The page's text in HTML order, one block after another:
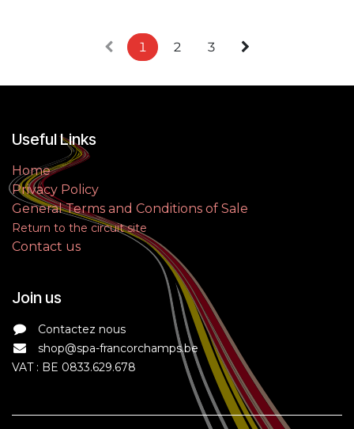
1 2 3
Useful Links
Home
Privacy Policy
General Terms and Conditions of Sale
Return to the circuit site
Contact us
Join us
Contactez nous
shop@spa-francorchamps.be
VAT : BE 0833.629.678